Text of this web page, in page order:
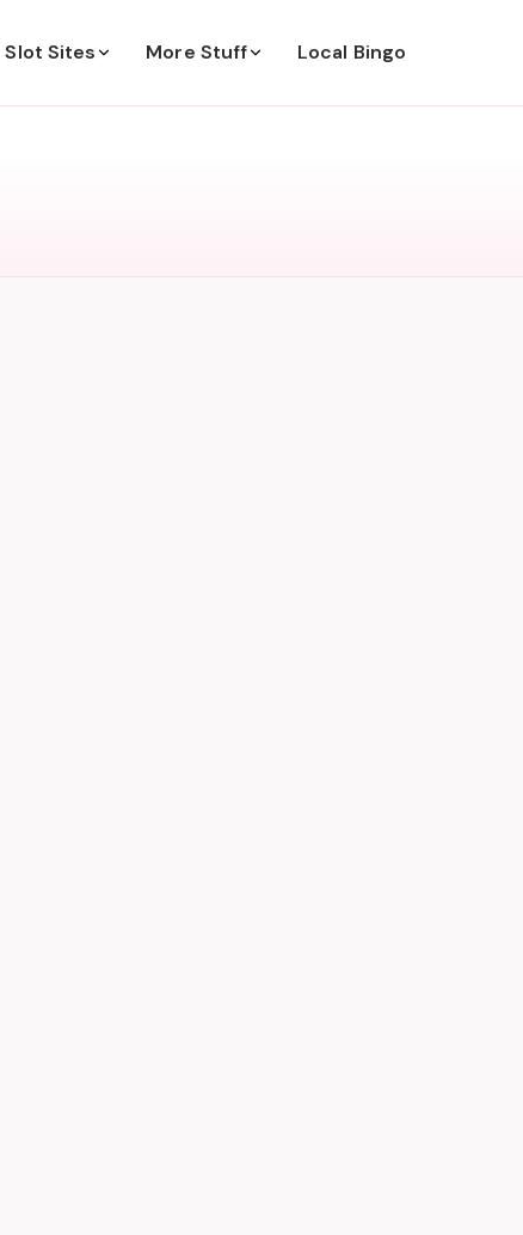
Slot Sites More Stuff Local Bingo